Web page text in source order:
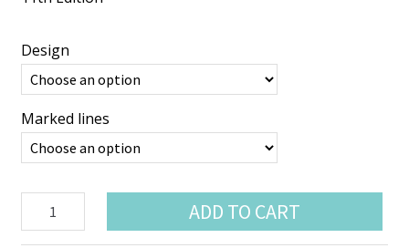
Design
Marked lines
Mat
ADD TO CART